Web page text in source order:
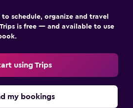
to schedule, organize and travel
is free — and available to use
using Trips
my bookings